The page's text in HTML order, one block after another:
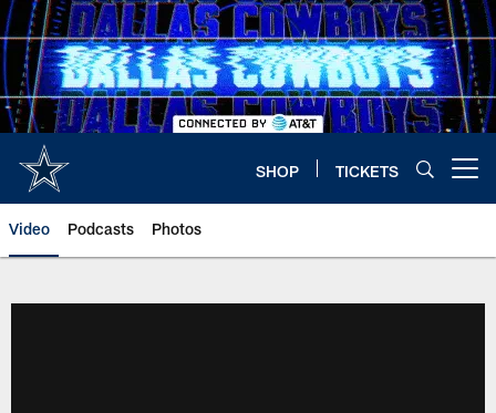
Skip
to
main
content
SHOP TICKETS
Video Podcasts Photos